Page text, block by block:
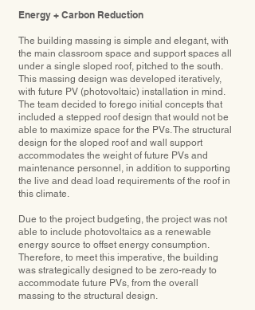
Energy + Carbon Reduction
The building massing is simple and elegant, with
the main classroom space and support spaces all
under a single sloped roof, pitched to the south.
This massing design was developed iteratively,
with future PV (photovoltaic) installation in mind.
The team decided to forego initial concepts that
included a stepped roof design that would not be
able to maximize space for the PVs. The structural
design for the sloped roof and wall support
accommodates the weight of future PVs and
maintenance personnel, in addition to supporting
the live and dead load requirements of the roof in
this climate.
Due to the project budgeting, the project was not
able to include photovoltaics as a renewable
energy source to offset energy consumption.
Therefore, to meet this imperative, the building
was strategically designed to be zero-ready to
accommodate future PVs, from the overall
massing to the structural design.